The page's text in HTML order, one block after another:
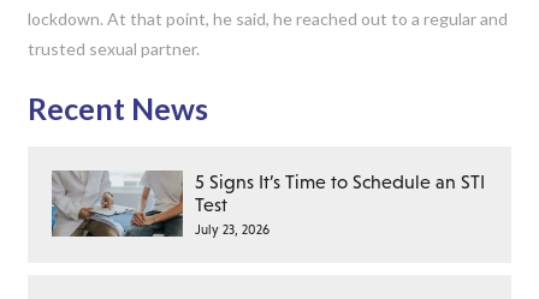
lockdown. At that point, he said, he reached out to a regular and
trusted sexual partner.
Recent News
5 Signs It’s Time to Schedule an STI
Test
July 23, 2026